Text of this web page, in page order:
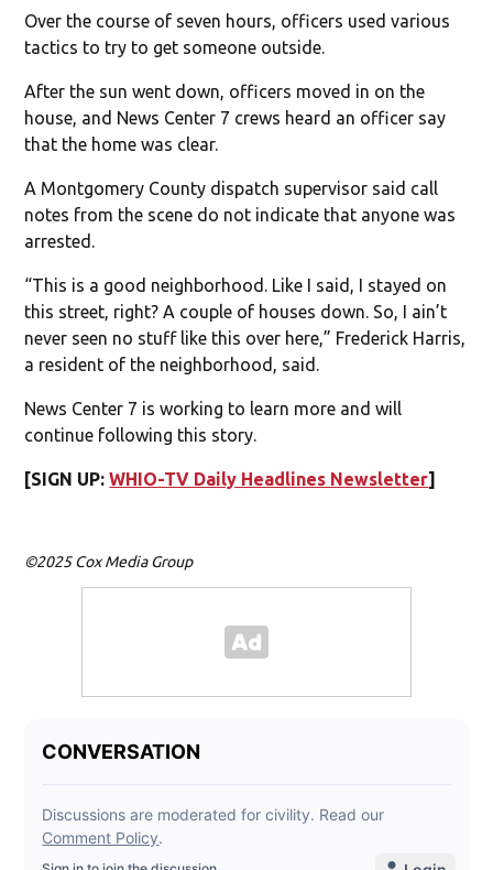
Over the course of seven hours, officers used various
tactics to try to get someone outside.
After the sun went down, officers moved in on the
house, and News Center 7 crews heard an officer say
that the home was clear.
A Montgomery County dispatch supervisor said call
notes from the scene do not indicate that anyone was
arrested.
“This is a good neighborhood. Like I said, I stayed on
this street, right? A couple of houses down. So, I ain’t
never seen no stuff like this over here,” Frederick Harris,
a resident of the neighborhood, said.
News Center 7 is working to learn more and will
continue following this story.
[SIGN UP:WHIO-TV Daily Headlines Newsletter]
©2025 Cox Media Group